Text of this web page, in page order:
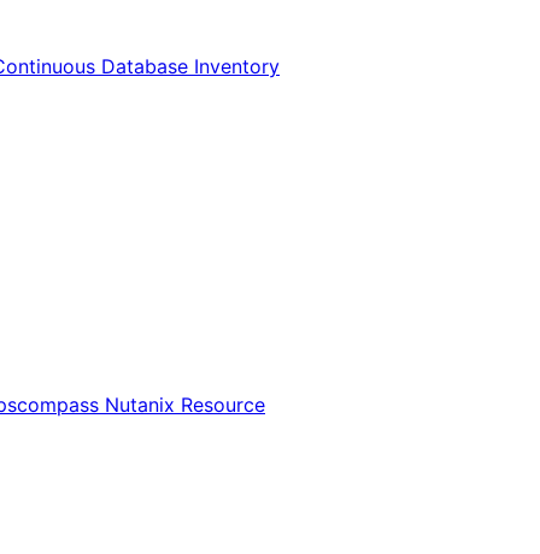
Database Inventory
Nutanix Resource